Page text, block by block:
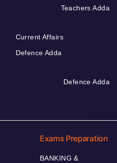
Teachers Adda
Current Affairs
Defence Adda
Defence Adda
Exams Preparation
BANKING &